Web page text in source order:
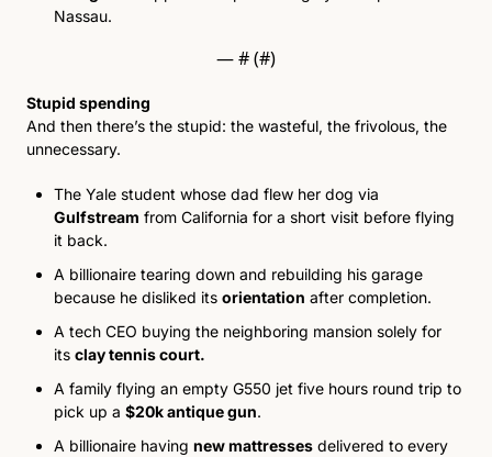
Nassau.
— # (#)
Stupid spending
And then there’s the stupid: the wasteful, the frivolous, the
unnecessary.
Gulfstream from California for a short visit before flying
it back.
A billionaire tearing down and rebuilding his garage
because he disliked its orientation after completion.
A tech CEO buying the neighboring mansion solely for
its clay tennis court.
A family flying an empty G550 jet five hours round trip to
pick up a $20k antique gun.
A billionaire having new mattresses delivered to every